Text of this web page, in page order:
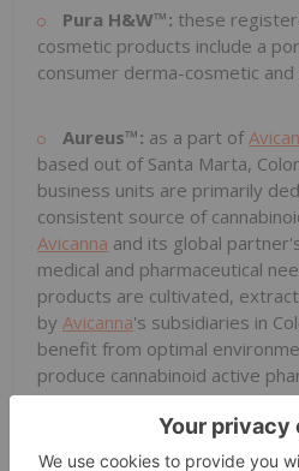
Pura H&W™: these
cosmetic products include a
consumer derma-cosmetic
Aureus™: as a part of
based out of Santa Marta,
business units are primarily
consistent source of
Avicanna and its global
medical and pharmaceutical
products are cultivated,
by Avicanna's subsidiaries in
benefit from optimal
produce cannabinoid active
economically, organically, and
range of CBD, THC and rare
extracts and standardized